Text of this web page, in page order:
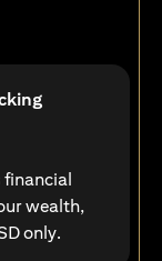
financial
wealth,
only.